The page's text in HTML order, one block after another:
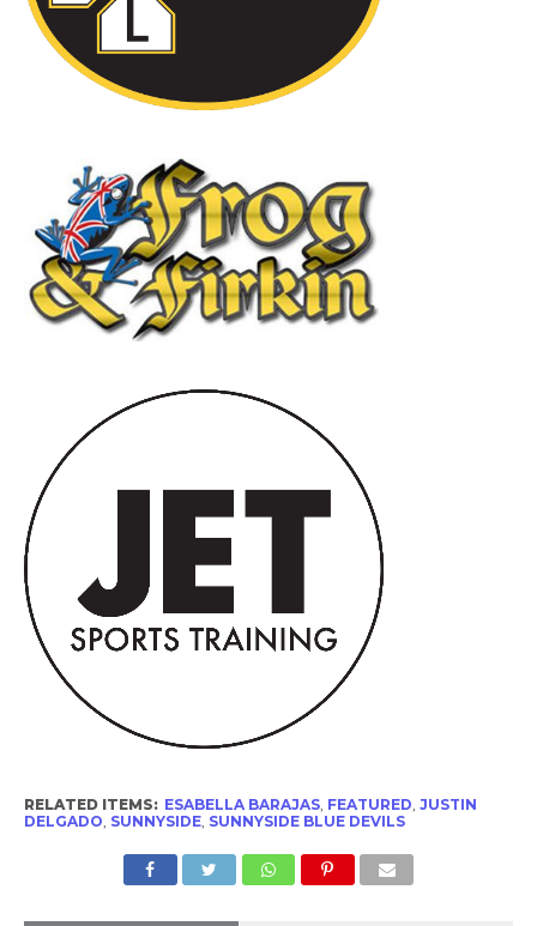
RELATED ITEMS: ESABELLA BARAJAS, FEATURED, JUSTIN
DELGADO, SUNNYSIDE, SUNNYSIDE BLUE DEVILS